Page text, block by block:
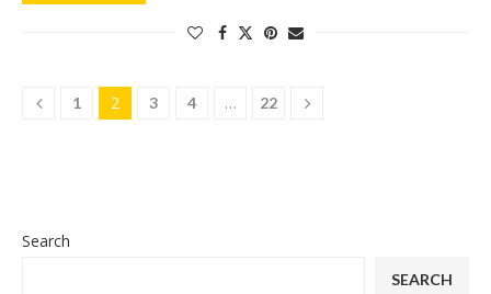
1 2 3 4 … 22
Search
SEARCH